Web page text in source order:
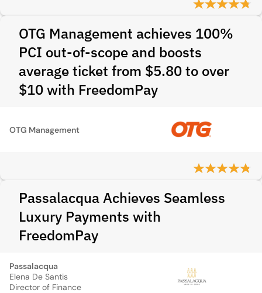
OTG Management achieves 100%
PCI out-of-scope and boosts
average ticket from $5.80 to over
$10 with FreedomPay
OTG Management
Passalacqua Achieves Seamless
Luxury Payments with
FreedomPay
Passalacqua
Elena De Santis
Director of Finance